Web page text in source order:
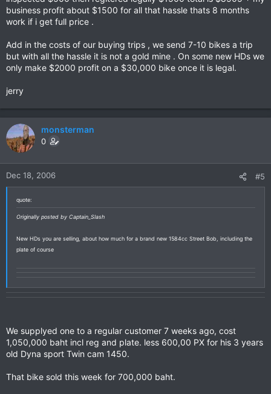
business profit about $1500 for all that hassle thats 8 months
work if i get full price .
Add in the costs of our buying trips , we send 7-10 bikes a trip
but with all the hassle it is not a gold mine . On some new HDs we
only make $2000 profit on a $30,000 bike once it is legal.
jerry
monsterman
0
Dec 18, 2006 #5
quote:
Originally posted by Captain_Slash
New HDs you are selling, about how much for a brand new 1584cc Street Bob, including the
plate of course
We supplyed one to a regular customer 7 weeks ago, cost
1,050,000 baht incl reg and plate. less 600,00 PX for his 3 years
old Dyna sport Twin cam 1450.
That bike sold this week for 700,000 baht.